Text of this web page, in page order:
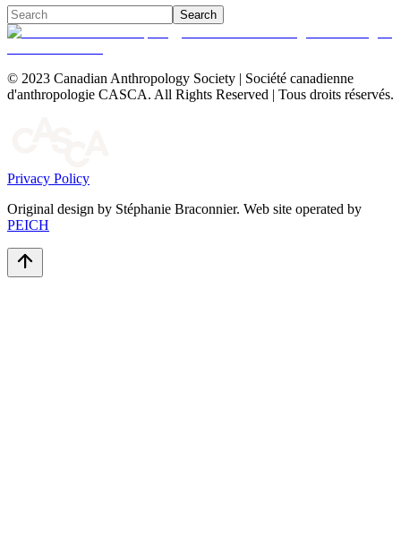
Search
© 2023 Canadian Anthropology Society | Société canadienne
d'anthropologie CASCA. All Rights Reserved | Tous droits réservés.
Privacy Policy
Original design by Stéphanie Braconnier. Web site operated by
PEICH